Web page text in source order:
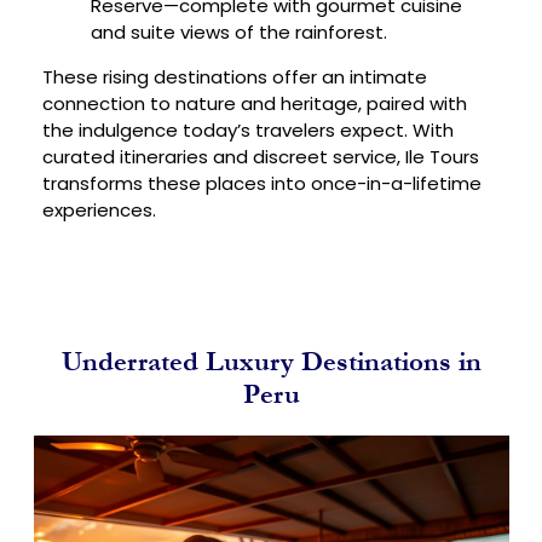
Reserve—complete with gourmet cuisine
and suite views of the rainforest.
These rising destinations offer an intimate
connection to nature and heritage, paired with
the indulgence today’s travelers expect. With
curated itineraries and discreet service, Ile Tours
transforms these places into once-in-a-lifetime
experiences.
Underrated Luxury Destinations in
Peru